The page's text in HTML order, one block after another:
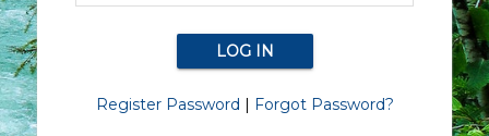
Register Password | Forgot Password?